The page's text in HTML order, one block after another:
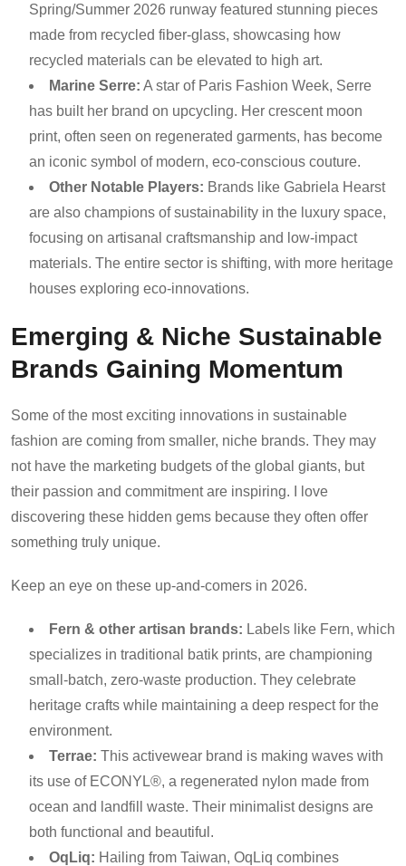
Spring/Summer 2026 runway featured stunning pieces
made from recycled fiber-glass, showcasing how
recycled materials can be elevated to high art.
Marine Serre: A star of Paris Fashion Week, Serre
has built her brand on upcycling. Her crescent moon
print, often seen on regenerated garments, has become
an iconic symbol of modern, eco-conscious couture.
Other Notable Players: Brands like Gabriela Hearst
are also champions of sustainability in the luxury space,
focusing on artisanal craftsmanship and low-impact
materials. The entire sector is shifting, with more heritage
houses exploring eco-innovations.
Emerging & Niche Sustainable
Brands Gaining Momentum
Some of the most exciting innovations in sustainable
fashion are coming from smaller, niche brands. They may
not have the marketing budgets of the global giants, but
their passion and commitment are inspiring. I love
discovering these hidden gems because they often offer
something truly unique.
Keep an eye on these up-and-comers in 2026.
Fern & other artisan brands: Labels like Fern, which
specializes in traditional batik prints, are championing
small-batch, zero-waste production. They celebrate
heritage crafts while maintaining a deep respect for the
environment.
Terrae: This activewear brand is making waves with
its use of ECONYL®, a regenerated nylon made from
ocean and landfill waste. Their minimalist designs are
both functional and beautiful.
OqLiq: Hailing from Taiwan, OqLiq combines